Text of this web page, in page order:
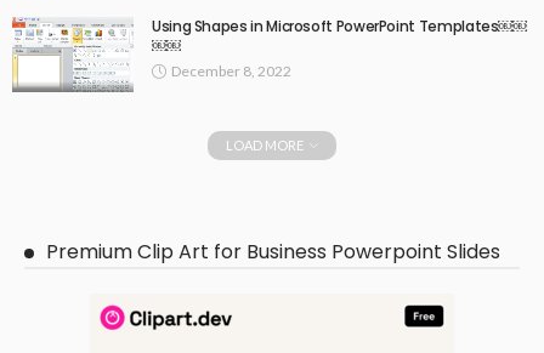
Using Shapes in Microsoft PowerPoint Templates￼￼
￼￼
December 8, 2022
LOAD MORE
Premium Clip Art for Business Powerpoint Slides